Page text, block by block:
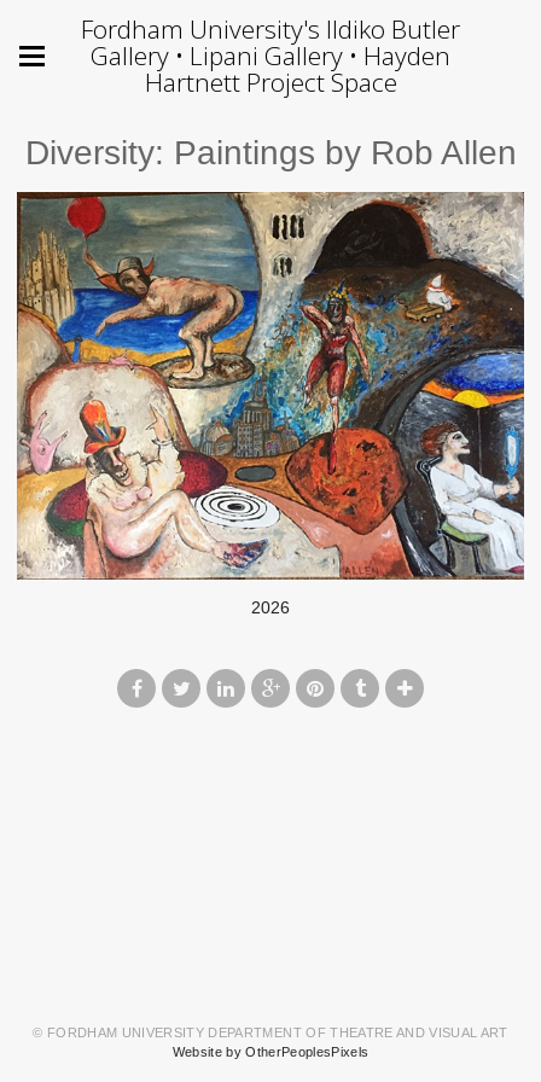
Fordham University's Ildiko Butler
Gallery • Lipani Gallery • Hayden
Hartnett Project Space
Diversity: Paintings by Rob Allen
2026
© FORDHAM UNIVERSITY DEPARTMENT OF THEATRE AND VISUAL ART
Website by OtherPeoplesPixels